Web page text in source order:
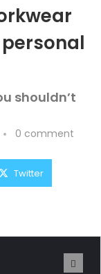
shouldn’t
0 comment
Twitter